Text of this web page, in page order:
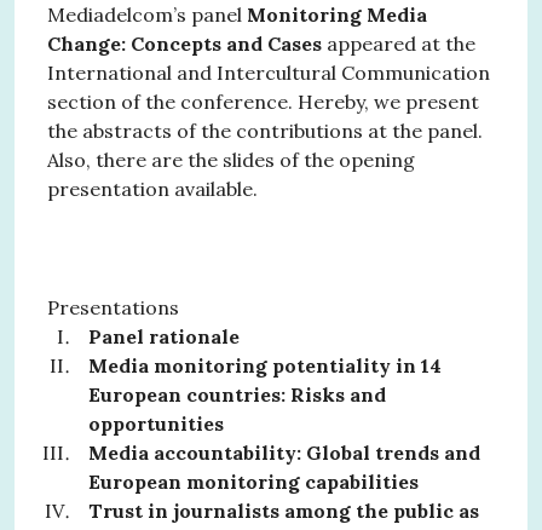
Mediadelcom’s panel Monitoring Media
Change: Concepts and Cases appeared at the
International and Intercultural Communication
section of the conference. Hereby, we present
the abstracts of the contributions at the panel.
Also, there are the slides of the opening
presentation available.
Presentations
Panel rationale
Media monitoring potentiality in 14
European countries: Risks and
opportunities
Media accountability: Global trends and
European monitoring capabilities
Trust in journalists among the public as